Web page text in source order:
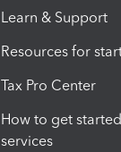
Learn & Support
Resources for
Tax Pro Center
How to get
services